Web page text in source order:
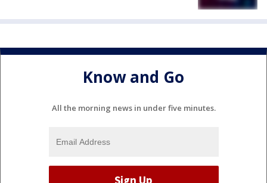
Know and Go
All the morning news in under five minutes.